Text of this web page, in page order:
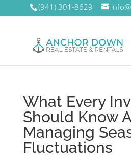
(941) 301-8629
What Every
Should Know
Managing
Fluctuations